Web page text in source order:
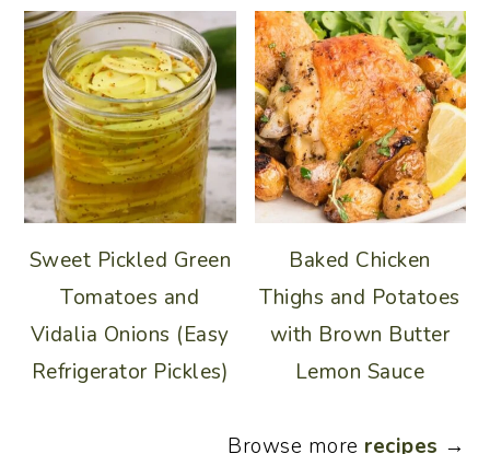
Sweet Pickled Green
Tomatoes and
Vidalia Onions (Easy
Refrigerator Pickles)
Baked Chicken
Thighs and Potatoes
with Brown Butter
Lemon Sauce
Browse more recipes →